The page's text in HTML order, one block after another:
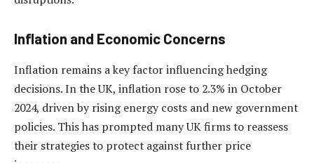
Inflation and Economic Concerns
Inflation remains a key factor influencing hedging
decisions. In the UK, inflation rose to 2.3% in October
2024, driven by rising energy costs and new government
policies. This has prompted many UK firms to reassess
their strategies to protect against further price